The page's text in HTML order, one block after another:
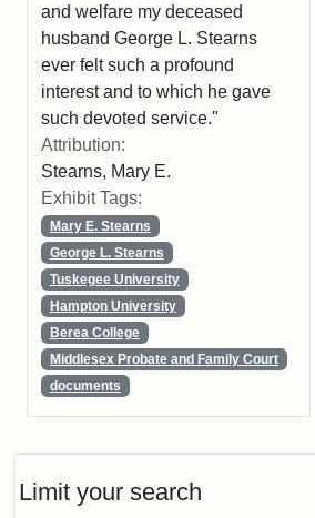
Limit your search
and welfare my deceased
husband George L. Stearns
ever felt such a profound
interest and to which he gave
such devoted service."
Attribution:
Stearns, Mary E.
Exhibit Tags:
Mary E. Stearns
George L. Stearns
Tuskegee University
Hampton University
Berea College
Middlesex Probate and Family Court
documents